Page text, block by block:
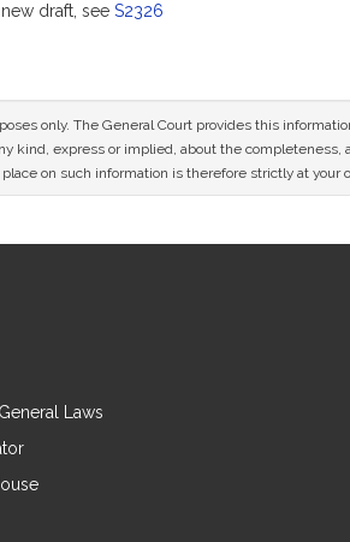
draft, see S2326
only. The General Court provides this
kind, express or implied, about the
on such information is therefore strictly at your
Laws